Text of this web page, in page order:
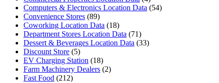
Computers & Electronics Location Data (54)
Convenience Stores (89)
Coworking Location Data (18)
Department Stores Location Data (71)
Dessert & Beverages Location Data (33)
Discount Store (5)
EV Charging Station (18)
Farm Machinery Dealers (2)
Fast Food (212)